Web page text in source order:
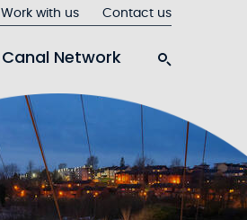
Work with us Contact us
Canal Network